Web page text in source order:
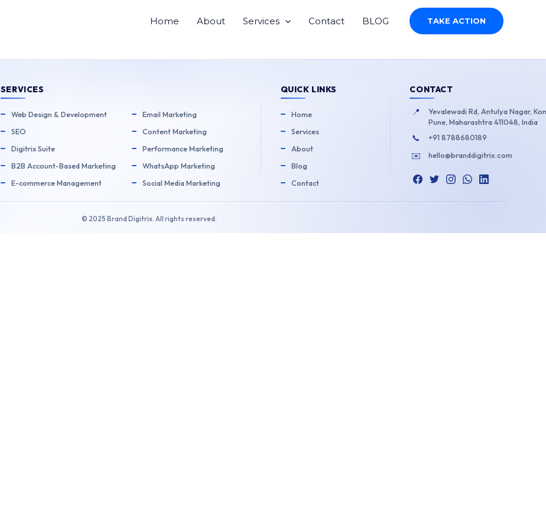
Home About Services Contact BLOG TAKE ACTION
SERVICES
Web Design & Development
SEO
Digitrix Suite
B2B Account-Based Marketing
E-commerce Management
Email Marketing
Content Marketing
Performance Marketing
WhatsApp Marketing
Social Media Marketing
QUICK LINKS
Home
Services
About
Blog
Contact
CONTACT
📍
Yevalewadi Rd, Antulya Nagar,
Pune, Maharashtra 411048, India
📞 +91 8788680189
✉️ hello@branddigitrix.com
© 2025 Brand Digitrix. All rights reserved.